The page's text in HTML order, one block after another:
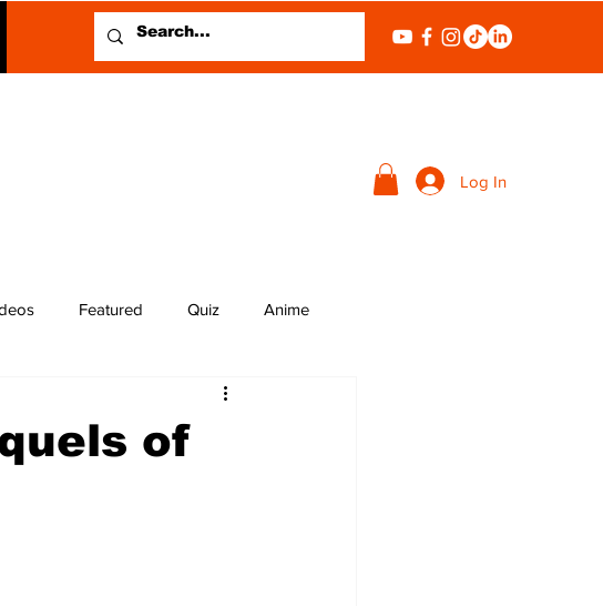
Log In
Featured Quiz Anime
of